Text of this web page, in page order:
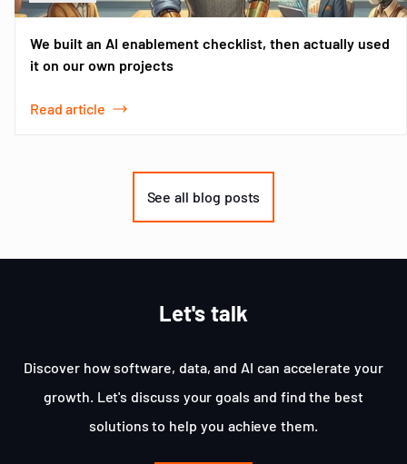
We built an AI enablement checklist, then actually used
it on our own projects
Read article
See all blog posts
Let's talk
Discover how software, data, and AI can accelerate your
growth. Let's discuss your goals and find the best
solutions to help you achieve them.